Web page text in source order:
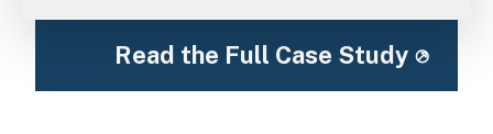
Read the Full Case Study